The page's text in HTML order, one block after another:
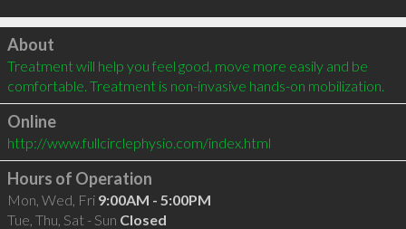
Click to load
About
Treatment will help you feel good, move more easily and be
comfortable. Treatment is non-invasive hands-on mobilization.
Online
http://www.fullcirclephysio.com/index.html
Hours of Operation
Mon, Wed, Fri 9:00AM - 5:00PM
Tue, Thu, Sat - Sun Closed